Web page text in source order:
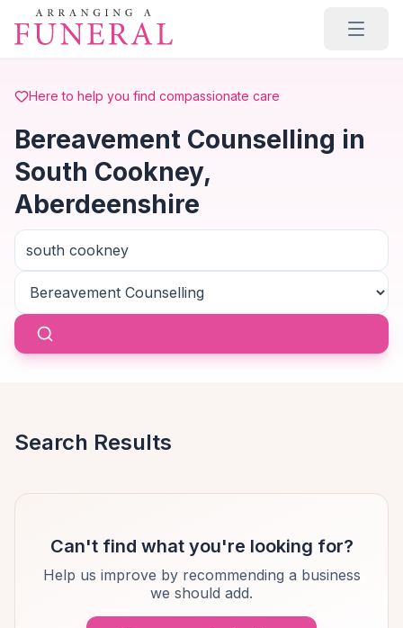
Skip to main content
Here to help you find compassionate care
Bereavement Counselling in
South Cookney,
Aberdeenshire
Search Results
Can't find what you're looking for?
Help us improve by recommending a business
we should add.